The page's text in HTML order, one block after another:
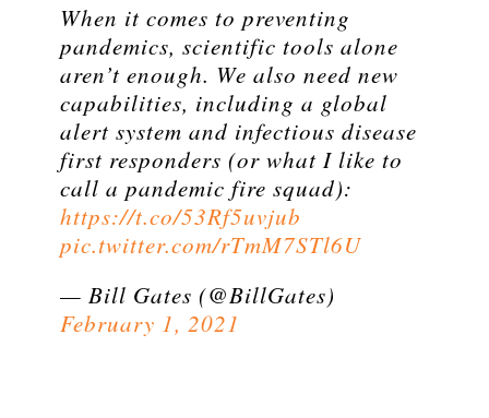
When it comes to preventing
pandemics, scientific tools alone
aren’t enough. We also need new
capabilities, including a global
alert system and infectious disease
first responders (or what I like to
call a pandemic fire squad):
https://t.co/53Rf5uvjub
pic.twitter.com/rTmM7STl6U
— Bill Gates (@BillGates)
February 1, 2021